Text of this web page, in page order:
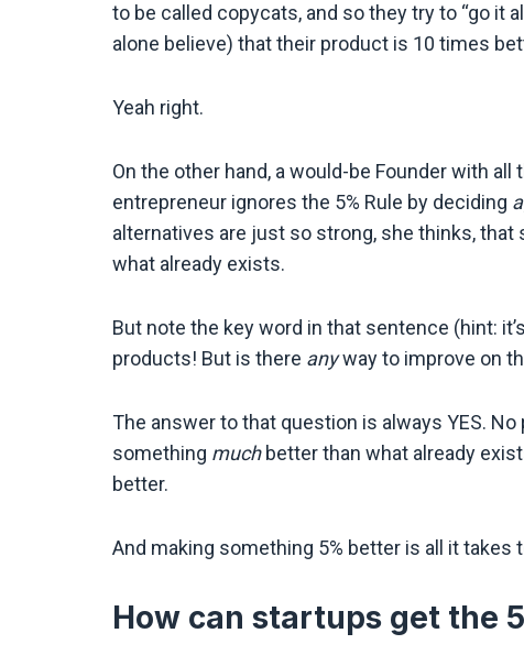
to be called copycats, and so they try to “go it
alone believe) that their product is 10 times
Yeah right.
On the other hand, a would-be Founder with
entrepreneur ignores the 5% Rule by deciding
alternatives are just so strong, she thinks,
what already exists.
But note the key word in that sentence (hint:
products! But is there anyway to improve on
The answer to that question is always YES.
something much better than what already
better.
And making something 5% better is all it
How can startups get the